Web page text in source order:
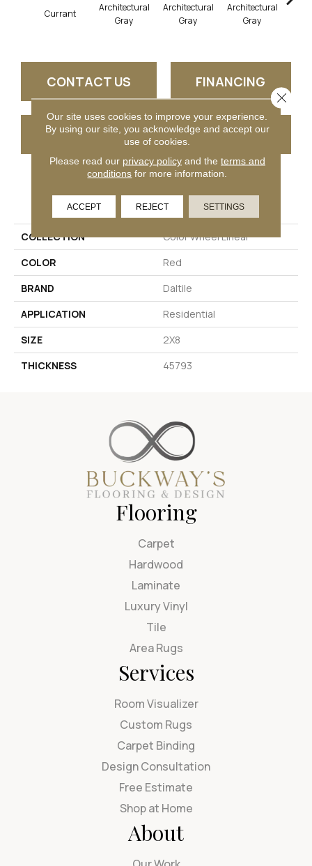
Currant
Architectural
Gray
Architectural
Gray
Architectural
Gray
CONTACT US FINANCING
GET COUPON
PRODUCT ATTRIBUTES
COLLECTION
Color Wheel Linear
COLOR
Red
BRAND
Daltile
APPLICATION
Residential
SIZE
2X8
THICKNESS
45793
Flooring
Carpet
Hardwood
Laminate
Luxury Vinyl
Tile
Area Rugs
Services
Room Visualizer
Custom Rugs
Carpet Binding
Design Consultation
Free Estimate
Shop at Home
About
Our site uses cookies to improve your experience.
By using our site, you acknowledge and accept our
use of cookies.
Please read our privacy policyand the terms and
conditions for more information.
ACCEPT REJECT SETTINGS
Close